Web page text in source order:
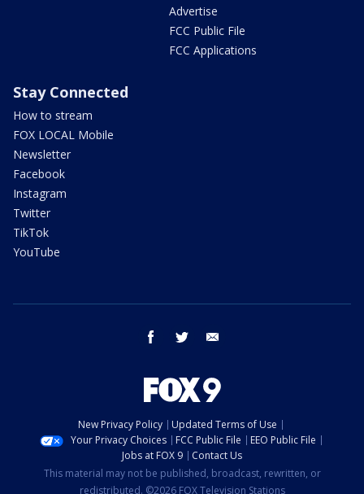
Advertise
FCC Public File
FCC Applications
Stay Connected
How to stream
FOX LOCAL Mobile
Newsletter
Facebook
Instagram
Twitter
TikTok
YouTube
facebook twitter
New Privacy Policy
Updated Terms of Use
Your Privacy Choices
FCC Public File
EEO Public File
Jobs at FOX 9
Contact Us
This material may not be published, broadcast, rewritten, or
redistributed. ©2026 FOX Television Stations